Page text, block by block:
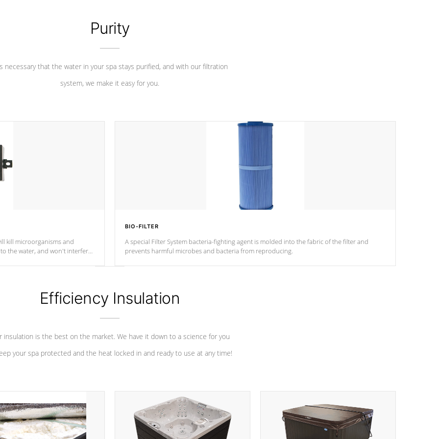
Purity
necessary that the water in your spa stays purified, and with our filtration
system, we make it easy for you.
kill microorganisms and
the water, and won't interfere
BIO-FILTER
A special Filter System bacteria-fighting agent is molded into the fabric of the filter and
prevents harmful microbes and bacteria from reproducing.
Efficiency Insulation
insulation is the best on the market. We have it down to a science for you
your spa protected and the heat locked in and ready to use at any time!